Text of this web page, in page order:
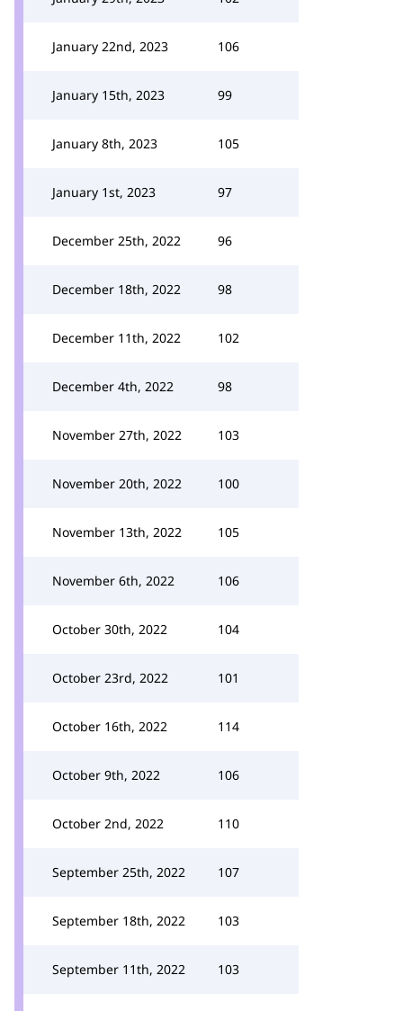
January 22nd, 2023 106
January 15th, 2023 99
January 8th, 2023 105
January 1st, 2023 97
December 25th, 2022 96
December 18th, 2022 98
December 11th, 2022 102
December 4th, 2022 98
November 27th, 2022 103
November 20th, 2022 100
November 13th, 2022 105
November 6th, 2022 106
October 30th, 2022 104
October 23rd, 2022 101
October 16th, 2022 114
October 9th, 2022 106
October 2nd, 2022 110
September 25th, 2022 107
September 18th, 2022 103
September 11th, 2022 103